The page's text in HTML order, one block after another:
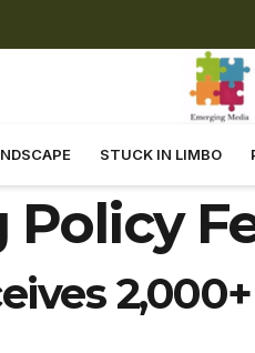
STUCK IN LIMBO
Policy